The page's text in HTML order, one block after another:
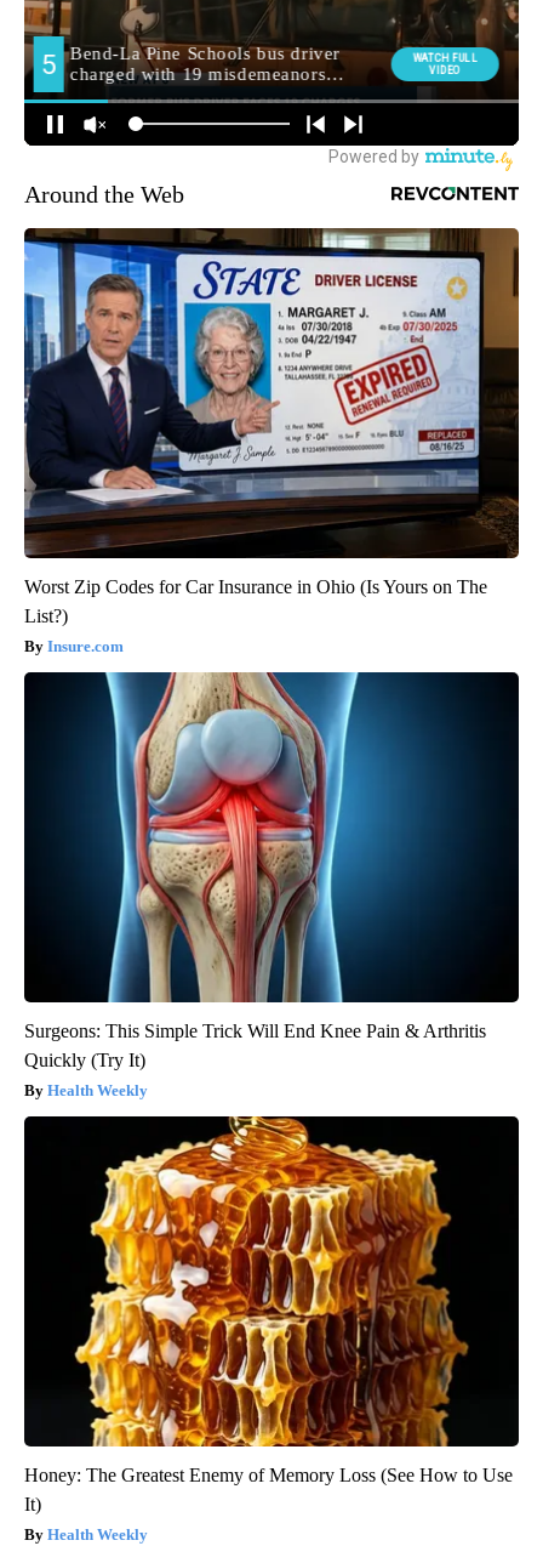
Around the Web
Worst Zip Codes for Car Insurance in Ohio (Is Yours on The
List?)
Insure.com
Surgeons: This Simple Trick Will End Knee Pain & Arthritis
Quickly (Try It)
Health Weekly
Honey: The Greatest Enemy of Memory Loss (See How to Use
It)
Health Weekly